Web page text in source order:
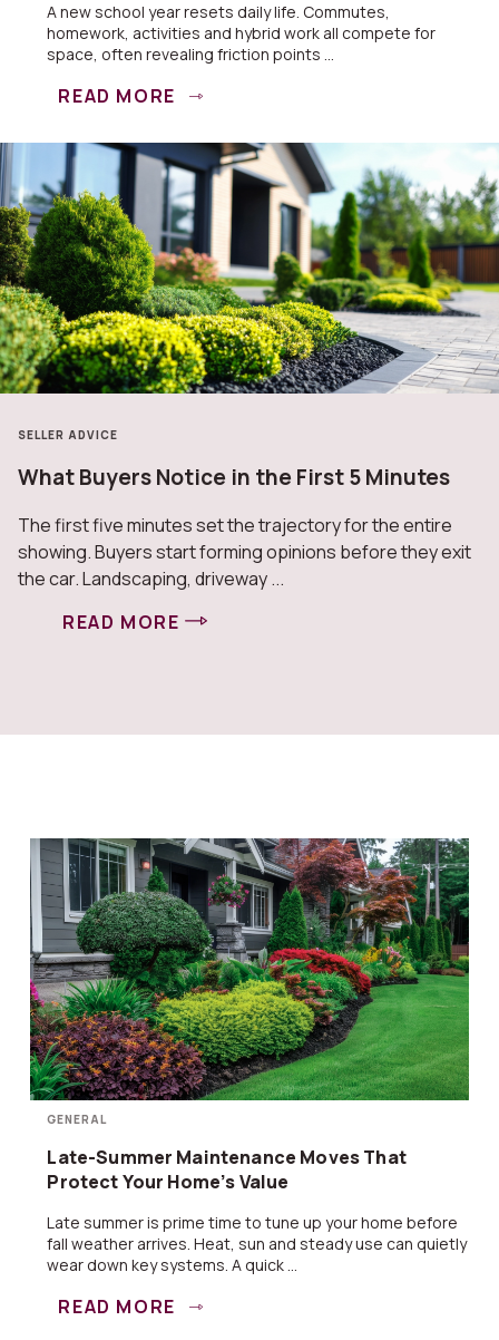
A new school year resets daily life. Commutes,
homework, activities and hybrid work all compete for
space, often revealing friction points ...
READ MORE
SELLER ADVICE
What Buyers Notice in the First 5 Minutes
The first five minutes set the trajectory for the entire
showing. Buyers start forming opinions before they exit
the car. Landscaping, driveway ...
READ MORE
GENERAL
Late-Summer Maintenance Moves That
Protect Your Home’s Value
Late summer is prime time to tune up your home before
fall weather arrives. Heat, sun and steady use can quietly
wear down key systems. A quick ...
READ MORE